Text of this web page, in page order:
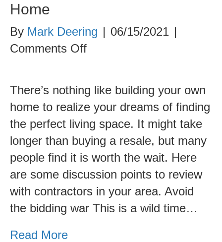
Home
By Mark Deering | 06/15/2021 |
Comments Offon
Building
a
New
Home
There’s nothing like building your own
home to realize your dreams of finding
the perfect living space. It might take
longer than buying a resale, but many
people find it is worth the wait. Here
are some discussion points to review
with contractors in your area. Avoid
the bidding war This is a wild time…
Read More